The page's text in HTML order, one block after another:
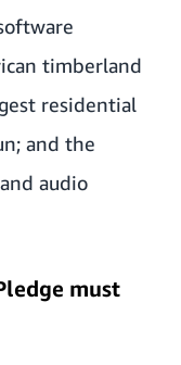
timberland
residential
and the
audio
must